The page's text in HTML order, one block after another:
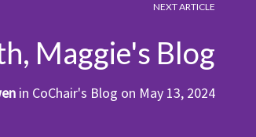
NEXT ARTICLE
Maggie's Blog
in CoChair's Blog on May 13, 2024